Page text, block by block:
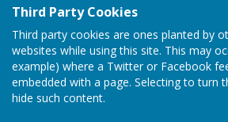
Third Party Cookies
Third party cookies are ones planted by
websites while using this site. This may
example) where a Twitter or Facebook
embedded with a page. Selecting to turn
hide such content.